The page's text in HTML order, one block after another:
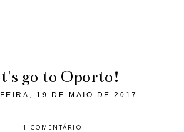
go to Oporto!
19 DE MAIO DE 2017
1 COMENTÁRIO